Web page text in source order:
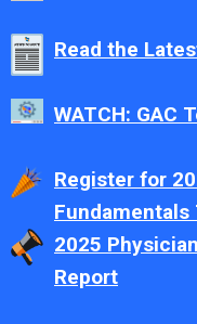
Read the
WATCH: GAC
Register for
Fundamentals
2025
Report